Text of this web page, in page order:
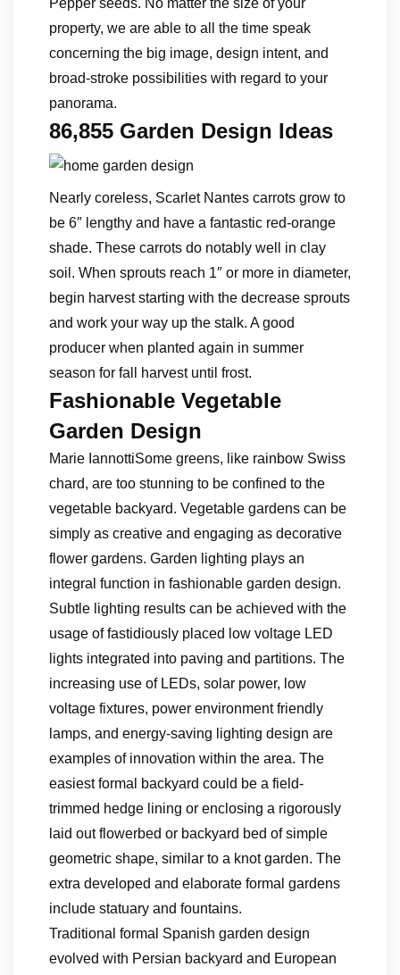
Pepper seeds. No matter the size of your
property, we are able to all the time speak
concerning the big image, design intent, and
broad-stroke possibilities with regard to your
panorama.
86,855 Garden Design Ideas
Nearly coreless, Scarlet Nantes carrots grow to
be 6″ lengthy and have a fantastic red-orange
shade. These carrots do notably well in clay
soil. When sprouts reach 1″ or more in diameter,
begin harvest starting with the decrease sprouts
and work your way up the stalk. A good
producer when planted again in summer
season for fall harvest until frost.
Fashionable Vegetable
Garden Design
Marie IannottiSome greens, like rainbow Swiss
chard, are too stunning to be confined to the
vegetable backyard. Vegetable gardens can be
simply as creative and engaging as decorative
flower gardens. Garden lighting plays an
integral function in fashionable garden design.
Subtle lighting results can be achieved with the
usage of fastidiously placed low voltage LED
lights integrated into paving and partitions. The
increasing use of LEDs, solar power, low
voltage fixtures, power environment friendly
lamps, and energy-saving lighting design are
examples of innovation within the area. The
easiest formal backyard could be a field-
trimmed hedge lining or enclosing a rigorously
laid out flowerbed or backyard bed of simple
geometric shape, similar to a knot garden. The
extra developed and elaborate formal gardens
include statuary and fountains.
Traditional formal Spanish garden design
evolved with Persian backyard and European